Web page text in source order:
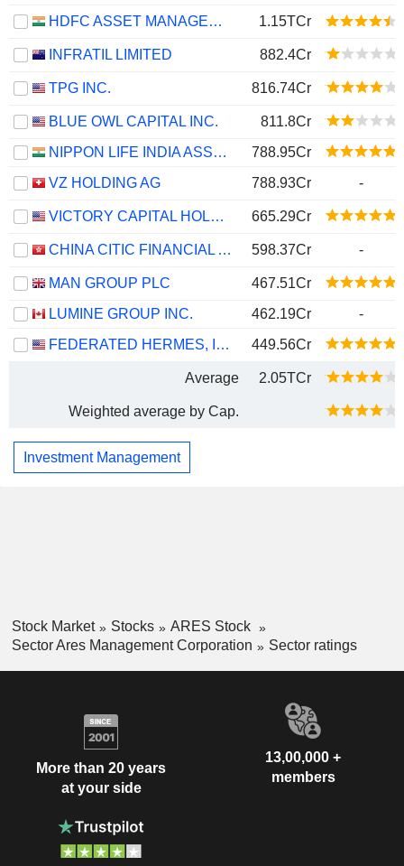
HDFC ASSET MANAGEMENT COMPANY LIMITED
1.15TCr
INFRATIL LIMITED 882.4Cr
TPG INC. 816.74Cr
BLUE OWL CAPITAL INC.
811.8Cr
NIPPON LIFE INDIA ASSET MANAGEMENT LIMITED
788.95Cr
VZ HOLDING AG
788.93Cr -
VICTORY CAPITAL HOLDINGS, INC. 665.29Cr
CHINA CITIC FINANCIAL ASSET MANAGEMENT CO., LTD. 598.37Cr -
MAN GROUP PLC
467.51Cr
LUMINE GROUP INC.
462.19Cr
-
FEDERATED HERMES, INC.
449.56Cr
Average 2.05TCr
Weighted average by Cap.
Investment Management
Stock Market Stocks
ARES Stock
Sector Ares Management Corporation
Sector ratings
More than 20 years
at your side
13,00,000 +
members